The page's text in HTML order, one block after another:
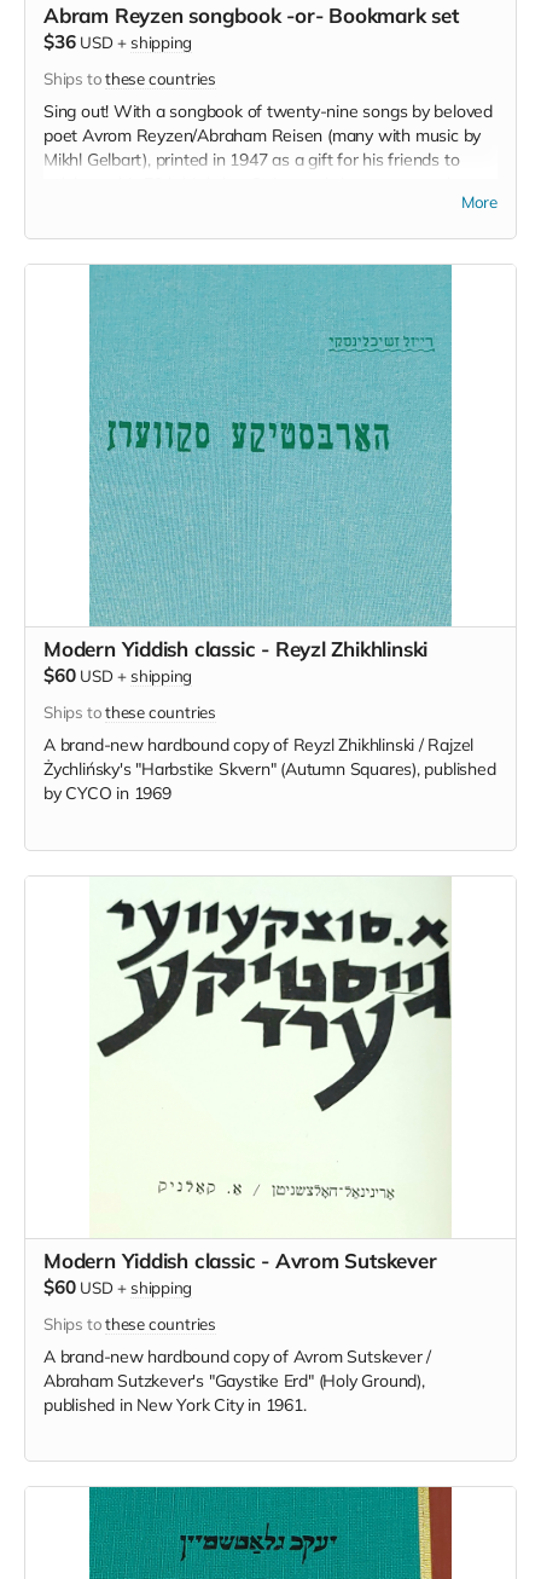
Abram Reyzen songbook -or- Bookmark set
$36 USD + shipping
Ships tothese countries
Sing out! With a songbook of twenty-nine songs by beloved
poet Avrom Reyzen/Abraham Reisen (many with music by
Mikhl Gelbart), printed in 1947 as a gift for his friends to
More
Modern Yiddish classic - Reyzl Zhikhlinski
$60 USD + shipping
Ships tothese countries
A brand-new hardbound copy of Reyzl Zhikhlinski / Rajzel
Żychlińsky's "Harbstike Skvern" (Autumn Squares), published
by CYCO in 1969
Modern Yiddish classic - Avrom Sutskever
$60 USD + shipping
Ships tothese countries
A brand-new hardbound copy of Avrom Sutskever /
Abraham Sutzkever's "Gaystike Erd" (Holy Ground),
published in New York City in 1961.